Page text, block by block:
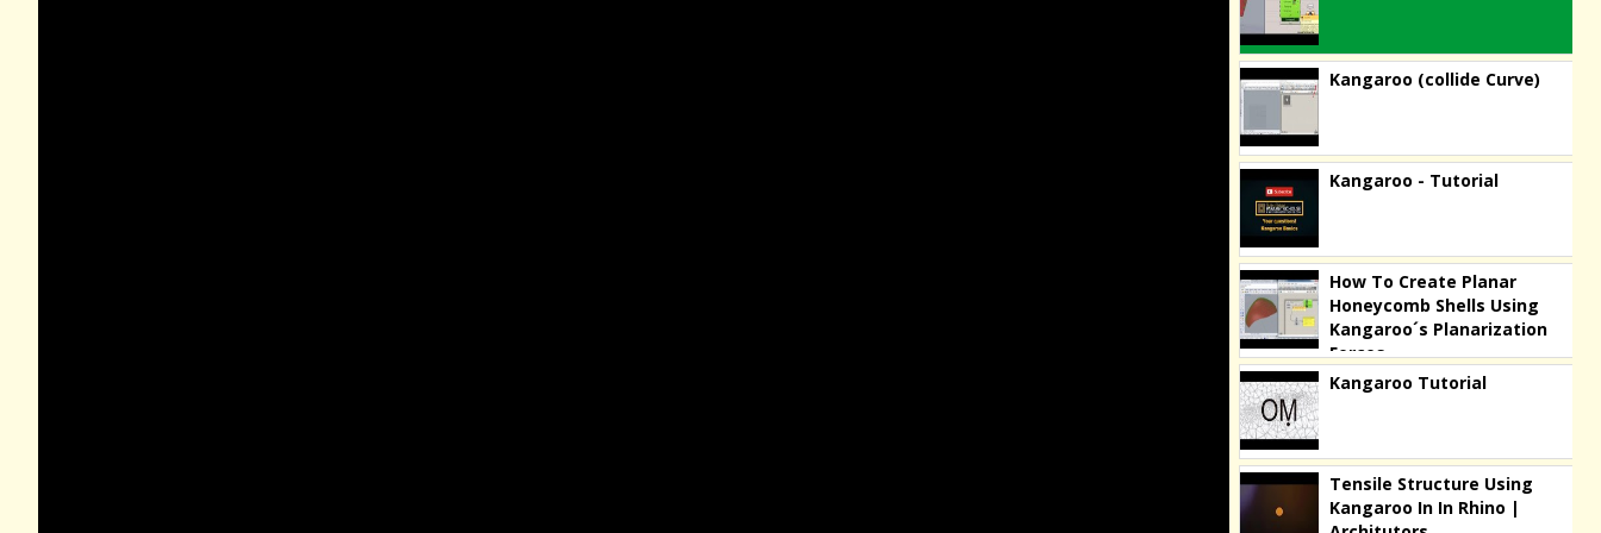
Kangaroo (collide Curve)
Kangaroo - Tutorial
How To Create Planar
Honeycomb Shells Using
Kangaroo´s Planarization
Forces
Kangaroo Tutorial
Tensile Structure Using
Kangaroo In In Rhino |